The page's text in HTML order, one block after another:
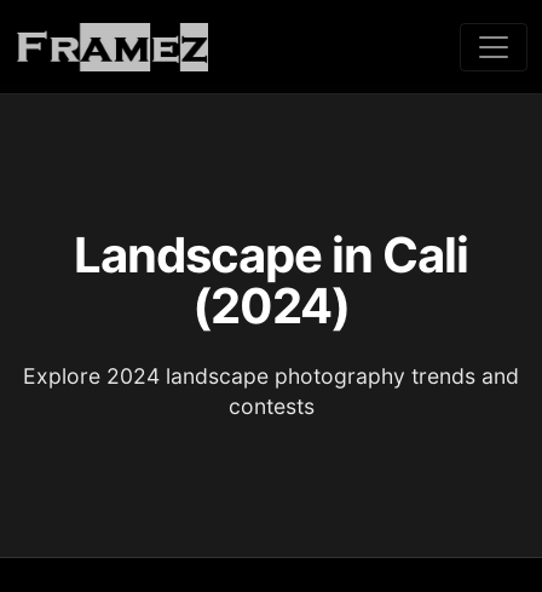
Landscape in Cali
(2024)
Explore 2024 landscape photography trends and
contests